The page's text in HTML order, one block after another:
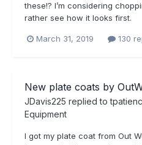
these!? I’m considering
rather see how it looks first.
March 31, 2019 130
New plate coats by
JDavis225 replied to
Equipment
I got my plate coat from Out